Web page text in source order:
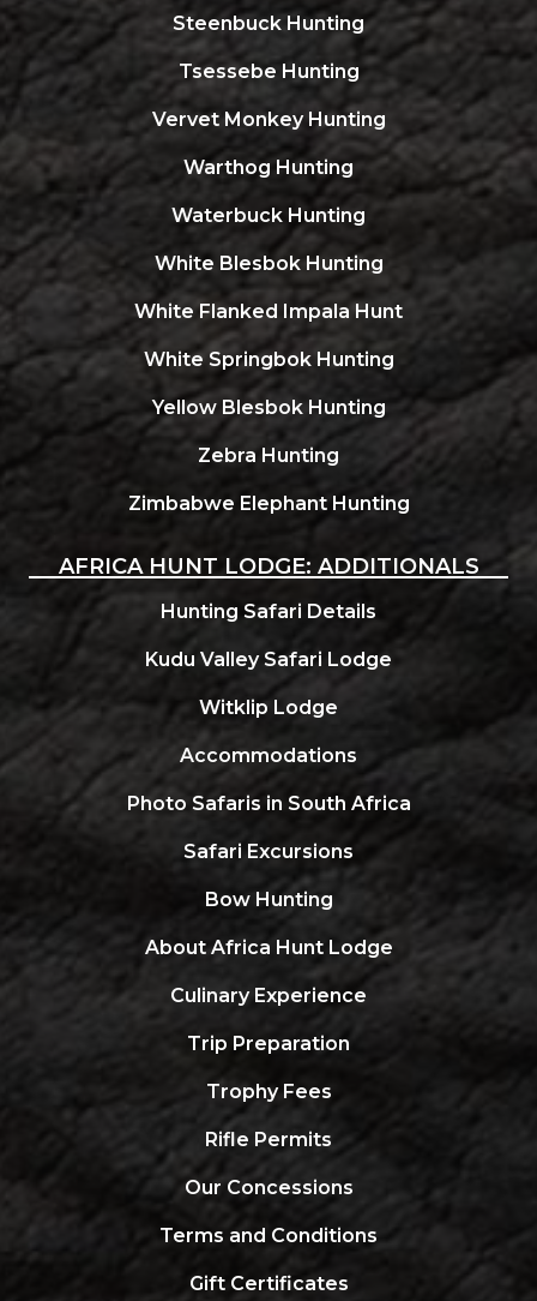
Steenbuck Hunting
Tsessebe Hunting
Vervet Monkey Hunting
Warthog Hunting
Waterbuck Hunting
White Blesbok Hunting
White Flanked Impala Hunt
White Springbok Hunting
Yellow Blesbok Hunting
Zebra Hunting
Zimbabwe Elephant Hunting
AFRICA HUNT LODGE: ADDITIONALS
Hunting Safari Details
Kudu Valley Safari Lodge
Witklip Lodge
Accommodations
Photo Safaris in South Africa
Safari Excursions
Bow Hunting
About Africa Hunt Lodge
Culinary Experience
Trip Preparation
Trophy Fees
Rifle Permits
Our Concessions
Terms and Conditions
Gift Certificates